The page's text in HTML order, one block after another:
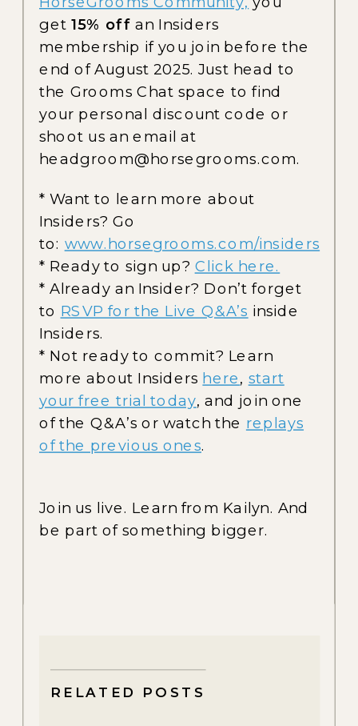
get15% off an Insiders
membership if you join before the
end of August 2025. Just head to
the Grooms Chat space to find
your personal discount code or
shoot us an email at
headgroom@horsegrooms.com.
* Want to learn more about
Insiders? Go
to: www.horsegrooms.com/insiders
* Ready to sign up? Click here.
* Already an Insider? Don’t forget
to RSVP for the Live Q&A’s inside
Insiders.
* Not ready to commit? Learn
more about Insiders here, start
your free trial today, and join one
of the Q&A’s or watch the replays
of the previous ones.
Join us live. Learn from Kailyn. And
be part of something bigger.
RELATED POSTS